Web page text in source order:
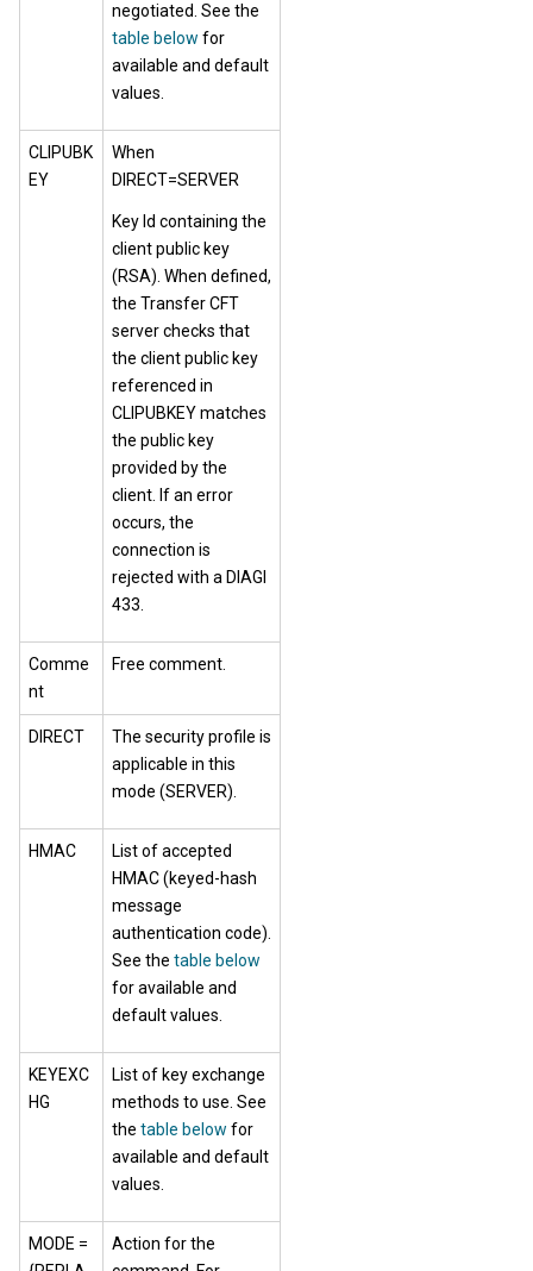
negotiated. See the
table below for
available and default
values.
CLIPUBK
EY
When
DIRECT=SERVER
Key Id containing the
client public key
(RSA). When defined,
the Transfer CFT
server checks that
the client public key
referenced in
CLIPUBKEY matches
the public key
provided by the
client. If an error
occurs, the
connection is
rejected with a DIAGI
433.
Comme
nt
Free comment.
DIRECT
The security profile is
applicable in this
mode (SERVER).
HMAC
List of accepted
HMAC (keyed-hash
message
authentication code).
See the table below
for available and
default values.
KEYEXC
HG
List of key exchange
methods to use. See
the table below for
available and default
values.
MODE =
Action for the